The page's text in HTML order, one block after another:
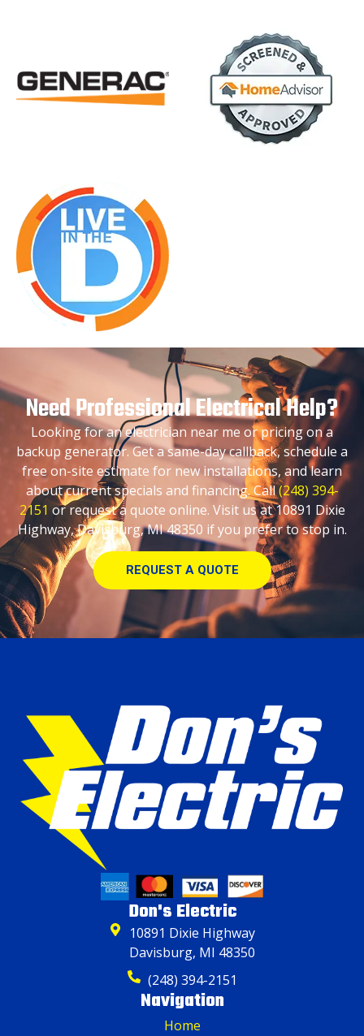
Need Professional Electrical Help?
Looking for an electrician near me or pricing on a
backup generator. Get a same-day callback, schedule a
free on-site estimate for new installations, and learn
about current specials and financing. Call(248) 394-
2151 or request a quote online. Visit us at 10891 Dixie
Highway, Davisburg, MI 48350 if you prefer to stop in.
REQUEST A QUOTE
Don's Electric
10891 Dixie Highway
Davisburg, MI 48350
(248) 394-2151
Navigation
Home